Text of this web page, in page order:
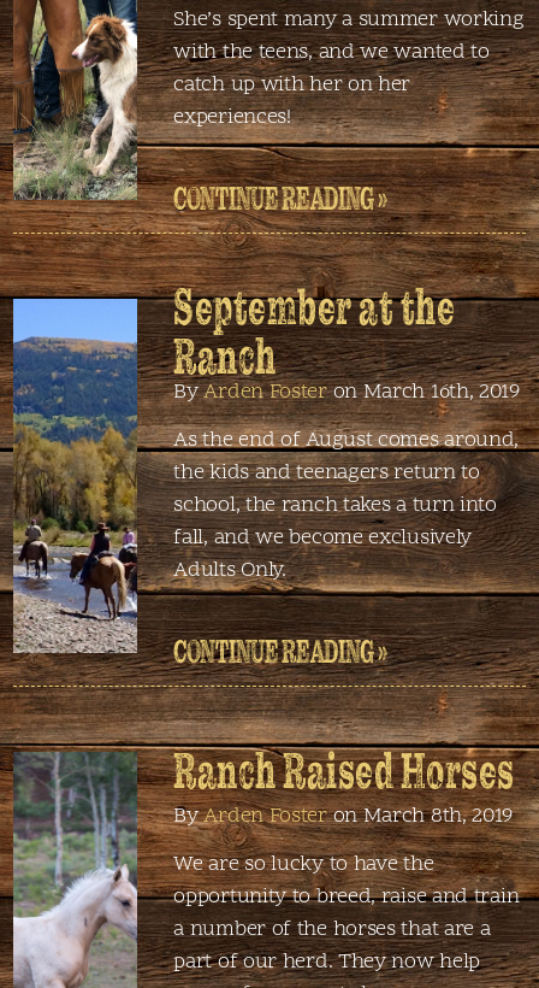
She’s spent many a summer working
with the teens, and we wanted to
catch up with her on her
experiences!
CONTINUE READING »
September at the
Ranch
ByArden Fosteron March 16th, 2019
As the end of August comes around,
the kids and teenagers return to
school, the ranch takes a turn into
fall, and we become exclusively
Adults Only.
CONTINUE READING »
Ranch Raised Horses
ByArden Fosteron March 8th, 2019
We are so lucky to have the
opportunity to breed, raise and train
a number of the horses that are a
part of our herd. They now help